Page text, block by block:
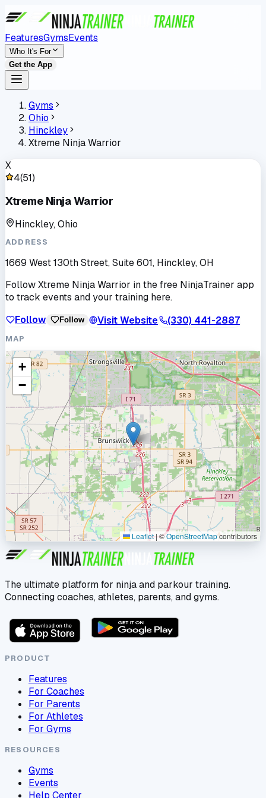
FeaturesGymsEvents
Who It's For
Get the App
Gyms
Ohio
Hinckley
Xtreme Ninja Warrior
X
4(51)
Xtreme Ninja Warrior
Hinckley, Ohio
ADDRESS
1669 West 130th Street, Suite 601, Hinckley, OH
FollowXtreme Ninja Warrior in the free NinjaTrainer app
to track events and your training here.
Follow
Follow Visit Website (330) 441-2887
MAP
+
−
Leaflet|©OpenStreetMapcontributors
The ultimate platform for ninja and parkour training.
Connecting coaches, athletes, parents, and gyms.
PRODUCT
Features
For Coaches
For Parents
For Athletes
For Gyms
RESOURCES
Gyms
Events
Help Center